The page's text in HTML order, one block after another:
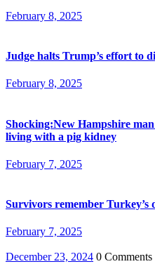
February 8, 2025
Judge halts Trump’s effort to
February 8, 2025
Shocking:New Hampshire
living with a pig kidney
February 7, 2025
Survivors remember Turkey’s
February 7, 2025
December 23, 2024 0 Comments